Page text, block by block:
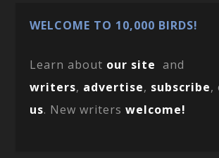
WELCOME TO 10,000 BIRDS!
Learn about our site and
writers, advertise, subscribe,
us. New writerswelcome!